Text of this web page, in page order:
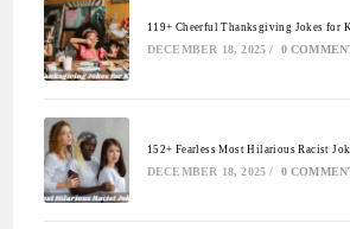
119+ Cheerful Thanksgiving Jokes for
DECEMBER 18, 2025 / 0
152+ Fearless Most Hilarious Racist
DECEMBER 18, 2025 / 0